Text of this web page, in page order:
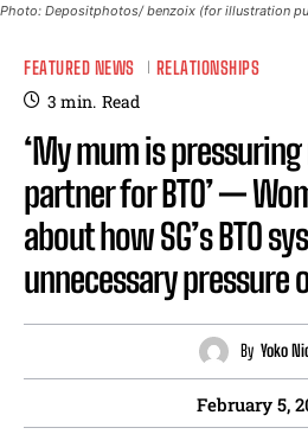
Photo: Depositphotos/ benzoix (for illustration
FEATURED NEWS RELATIONSHIPS
3 min. Read
‘My mum is
partner for BTO’ —
about how SG’s BTO
unnecessary pressure
By Yoko
February 5,